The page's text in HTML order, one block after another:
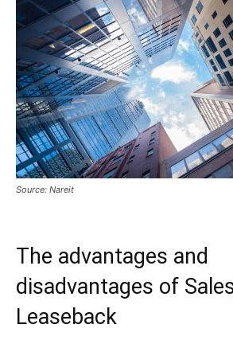
Source: Nareit
The advantages and
disadvantages of
Leaseback